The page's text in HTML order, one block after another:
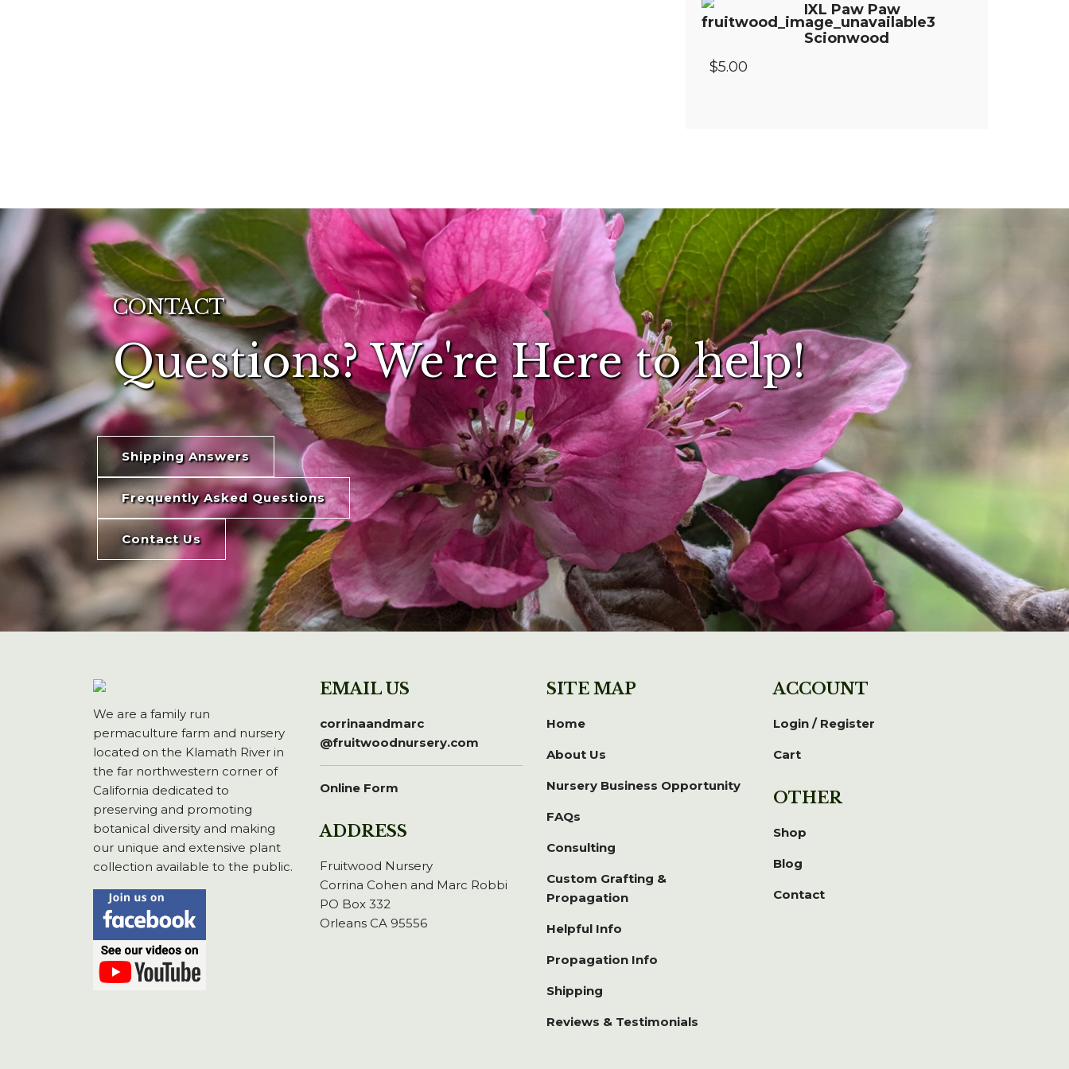
IXL Paw Paw
Scionwood
$5.00
CONTACT
Questions? We're Here to help!
Shipping Answers
Frequently Asked Questions
Contact Us
We are a family run
permaculture farm and nursery
located on the Klamath River in
the far northwestern corner of
California dedicated to
preserving and promoting
botanical diversity and making
our unique and extensive plant
collection available to the public.
EMAIL US
corrinaandmarc
@fruitwoodnursery.com
Online Form
ADDRESS
Fruitwood Nursery
Corrina Cohen and Marc Robbi
PO Box 332
Orleans CA 95556
SITE MAP
Home
About Us
Nursery Business Opportunity
FAQs
Consulting
Custom Grafting &
Propagation
Helpful Info
Propagation Info
Shipping
Reviews & Testimonials
ACCOUNT
Login / Register
Cart
OTHER
Shop
Blog
Contact